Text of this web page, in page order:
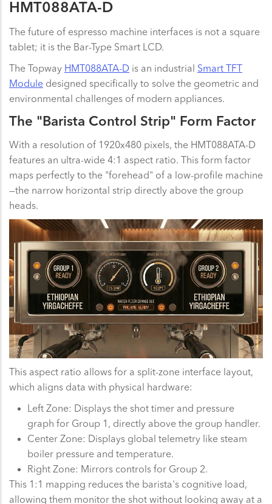
HMT088ATA-D
The future of espresso machine interfaces is not a square
tablet; it is the Bar-Type Smart LCD.
The Topway HMT088ATA-D is an industrial Smart TFT
Module designed specifically to solve the geometric and
environmental challenges of modern appliances.
The "Barista Control Strip" Form Factor
With a resolution of 1920x480 pixels, the HMT088ATA-D
features an ultra-wide 4:1 aspect ratio. This form factor
maps perfectly to the "forehead" of a low-profile machine
—the narrow horizontal strip directly above the group
heads.
This aspect ratio allows for a split-zone interface layout,
which aligns data with physical hardware:
Left Zone: Displays the shot timer and pressure
graph for Group 1, directly above the group handler.
Center Zone: Displays global telemetry like steam
boiler pressure and temperature.
Right Zone: Mirrors controls for Group 2.
This 1:1 mapping reduces the barista's cognitive load,
allowing them monitor the shot without looking away at a